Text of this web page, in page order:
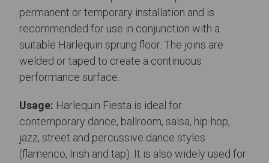
permanent or temporary installation and is
recommended for use in conjunction with a
suitable Harlequin sprung floor. The joins are
welded or taped to create a continuous
performance surface.
Usage: Harlequin Fiesta is ideal for
contemporary dance, ballroom, salsa, hip-hop,
jazz, street and percussive dance styles
(flamenco, Irish and tap). It is also widely used for